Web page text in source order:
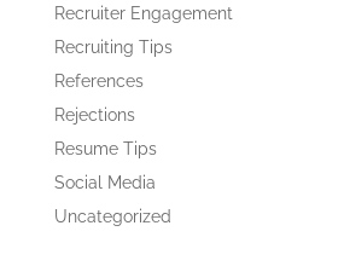
Recruiter Engagement
Recruiting Tips
References
Rejections
Resume Tips
Social Media
Uncategorized